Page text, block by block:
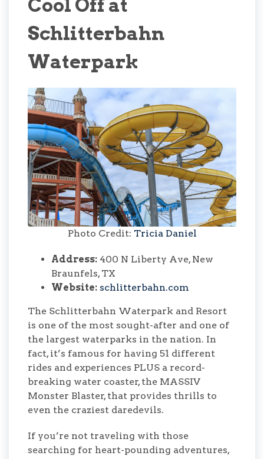
Cool Off at
Schlitterbahn
Waterpark
Photo Credit: Tricia Daniel
Address: 400 N Liberty Ave, New
Braunfels, TX
Website: schlitterbahn.com
The Schlitterbahn Waterpark and Resort
is one of the most sought-after and one of
the largest waterparks in the nation. In
fact, it’s famous for having 51 different
rides and experiences PLUS a record-
breaking water coaster, the MASSIV
Monster Blaster, that provides thrills to
even the craziest daredevils.
If you’re not traveling with those
searching for heart-pounding adventures,